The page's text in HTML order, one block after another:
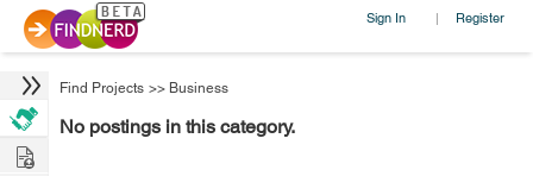
Sign In | Register
Find Projects >> Business
No postings in this category.
Hire